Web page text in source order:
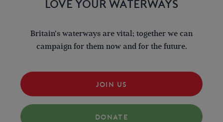
LOVE YOUR WATERWAYS
Britain's waterways are vital; together we can
campaign for them now and for the future.
JOIN US
DONATE